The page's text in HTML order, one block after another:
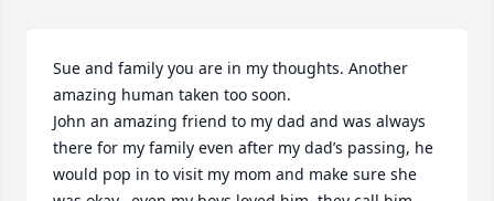
Sue and family you are in my thoughts. Another
amazing human taken too soon.
John an amazing friend to my dad and was always
there for my family even after my dad’s passing, he
would pop in to visit my mom and make sure she